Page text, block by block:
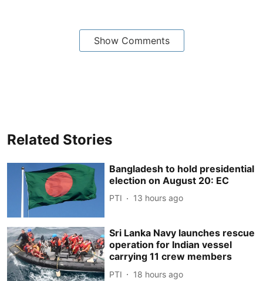
Show Comments
Related Stories
Bangladesh to hold presidential
election on August 20: EC
PTI 13 hours ago
Sri Lanka Navy launches rescue
operation for Indian vessel
carrying 11 crew members
PTI 18 hours ago